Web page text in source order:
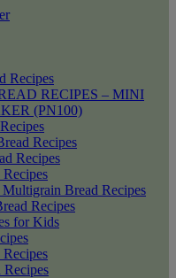
Recipes
RECIPES – MINI
(PN100)
Recipes
Recipes
Recipes
Bread Recipes
Recipes
for Kids